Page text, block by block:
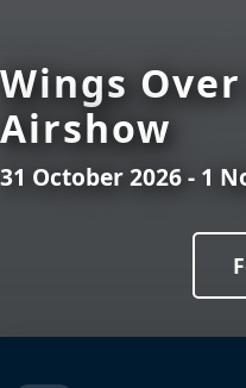
Wings
Airshow
31 October 2026 - 1